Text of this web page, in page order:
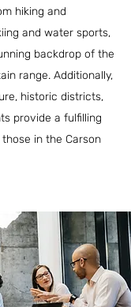
hiking and
and water sports,
backdrop of the
range. Additionally,
historic districts,
provide a fulfilling
in the Carson